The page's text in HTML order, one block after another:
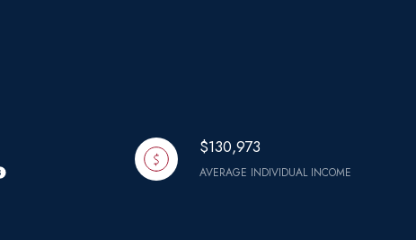
$130,973
AVERAGE INDIVIDUAL INCOME